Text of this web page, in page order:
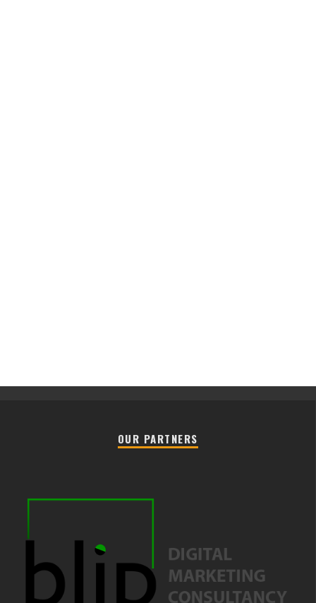
OUR PARTNERS